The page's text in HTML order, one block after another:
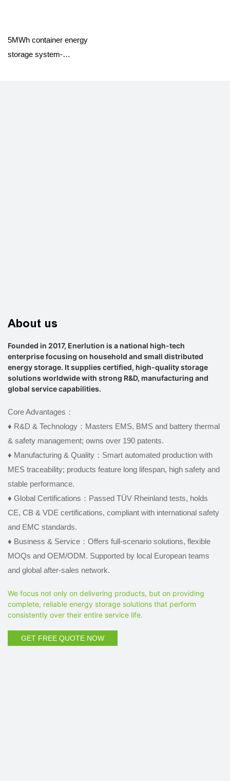
5MWh container energy
storage system-
About us
Founded in 2017, Enerlution is a national high-tech
enterprise focusing on household and small distributed
energy storage. It supplies certified, high-quality storage
solutions worldwide with strong R&D, manufacturing and
global service capabilities.
Core Advantages：
♦ R&D & Technology：Masters EMS, BMS and battery thermal
& safety management; owns over 190 patents.
♦ Manufacturing & Quality：Smart automated production with
MES traceability; products feature long lifespan, high safety and
stable performance.
♦ Global Certifications：Passed TÜV Rheinland tests, holds
CE, CB & VDE certifications, compliant with international safety
and EMC standards.
♦ Business & Service：Offers full-scenario solutions, flexible
MOQs and OEM/ODM. Supported by local European teams
and global after-sales network.
We focus not only on delivering products, but on providing
complete, reliable energy storage solutions that perform
consistently over their entire service life.
GET FREE QUOTE NOW